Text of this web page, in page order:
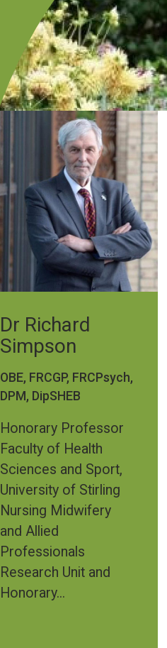
Dr Richard
Simpson
OBE, FRCGP, FRCPsych,
DPM, DipSHEB
Honorary Professor
Faculty of Health
Sciences and Sport,
University of Stirling
Nursing Midwifery
and Allied
Professionals
Research Unit and
Honorary...